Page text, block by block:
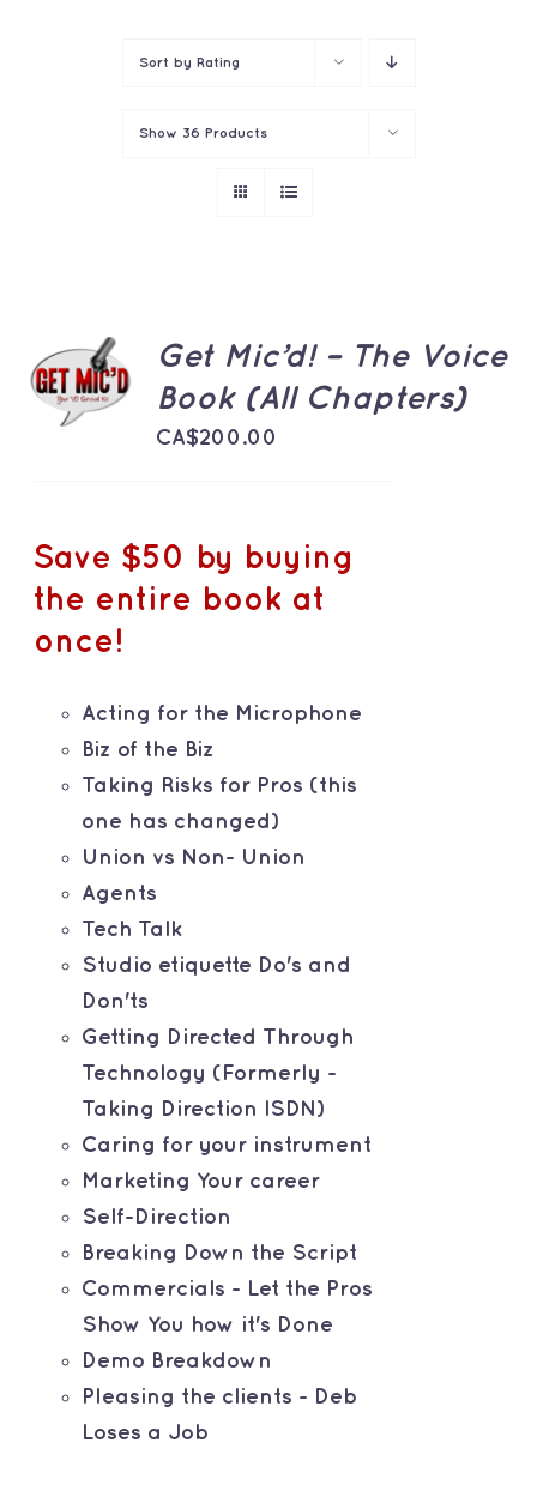
Sort by Rating
Show 36 Products
ADD TO
CART
/
DETAILS
Get Mic’d! – The Voice
Book (All Chapters)
CA$200.00
Save $50 by buying
the entire book at
once!
Acting for the Microphone
Biz of the Biz
Taking Risks for Pros (this
one has changed)
Union vs Non- Union
Agents
Tech Talk
Studio etiquette Do's and
Don'ts
Getting Directed Through
Technology (Formerly -
Taking Direction ISDN)
Caring for your instrument
Marketing Your career
Self-Direction
Breaking Down the Script
Commercials - Let the Pros
Show You how it's Done
Demo Breakdown
Pleasing the clients - Deb
Loses a Job